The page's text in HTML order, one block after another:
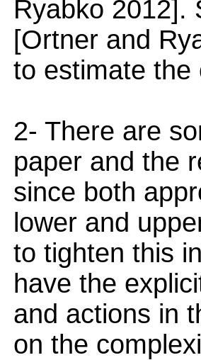
Ryabko 2012].
[Ortner and
to estimate the
2- There are
paper and the
since both
lower and
to tighten this
have the
and actions in
on the